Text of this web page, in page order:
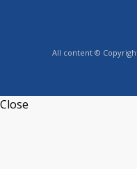
All content © Copyright
Close